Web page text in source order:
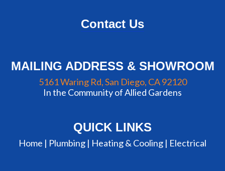
Contact Us
MAILING ADDRESS & SHOWROOM
5161 Waring Rd, San Diego, CA 92120
In the Community of Allied Gardens
QUICK LINKS
Home | Plumbing | Heating & Cooling | Electrical